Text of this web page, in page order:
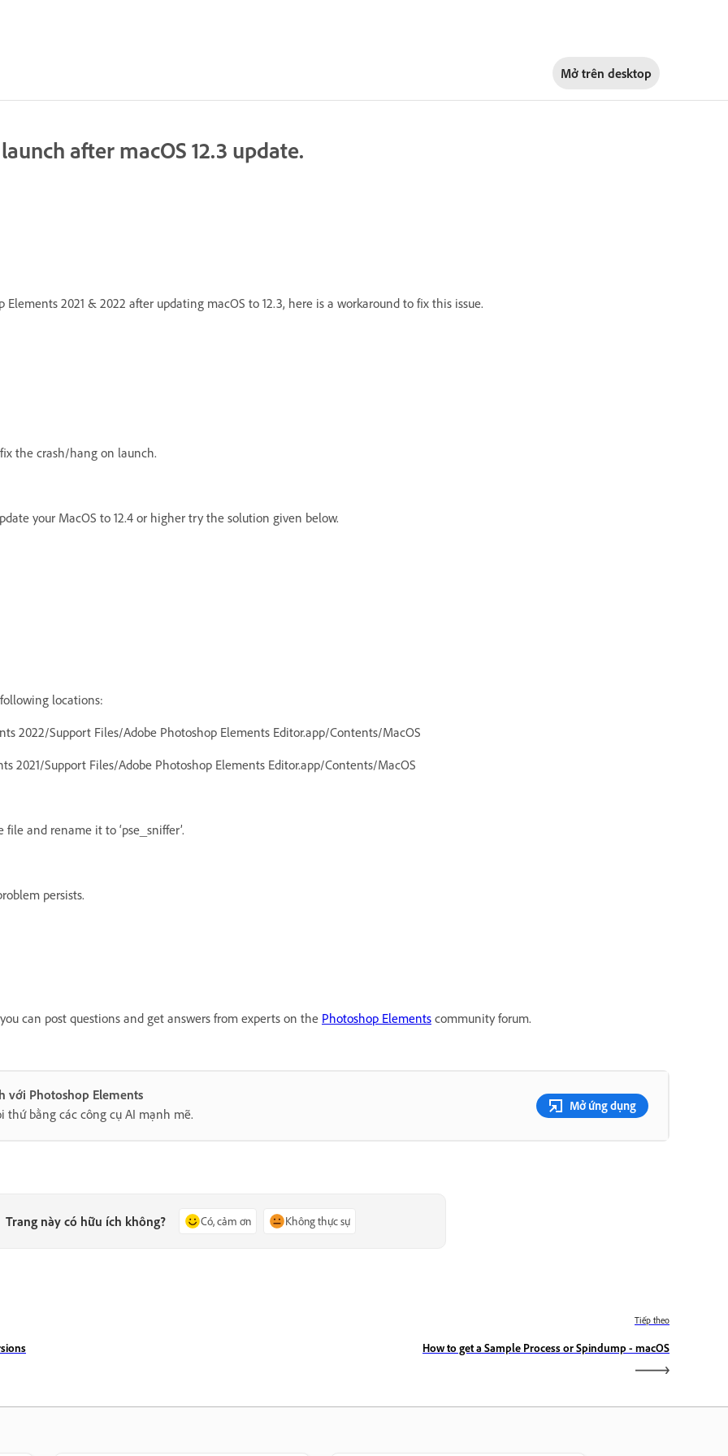
Mở trên desktop
after macOS 12.3 update.
2021 & 2022 after updating macOS to 12.3, here is a workaround to fix this issue.
the crash/hang on launch.
your MacOS to 12.4 or higher try the solution given below.
locations:
2022/Support Files/Adobe Photoshop Elements Editor.app/Contents/MacOS
2021/Support Files/Adobe Photoshop Elements Editor.app/Contents/MacOS
file and rename it to ‘pse_sniffer’.
persists.
can post questions and get answers from experts on the Photoshop Elements community forum.
với Photoshop Elements
thứ bằng các công cụ AI mạnh mẽ.
Mở ứng dụng
Trang này có hữu ích không? Có, cảm ơn Không thực sự
Tiếp theo
How to get a Sample Process or Spindump - macOS